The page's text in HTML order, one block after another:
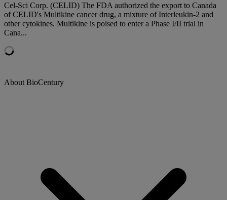
Cel-Sci Corp. (CELID) The FDA authorized the export to Canada
of CELID's Multikine cancer drug, a mixture of Interleukin-2 and
other cytokines. Multikine is poised to enter a Phase I/II trial in
Cana...
About BioCentury